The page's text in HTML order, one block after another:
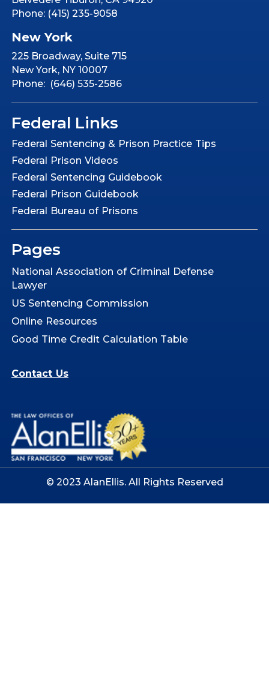
Phone: (415) 235-9058
New York
225 Broadway, Suite 715
New York, NY 10007
Phone: (646) 535-2586
Federal Links
Federal Sentencing & Prison Practice Tips
Federal Prison Videos
Federal Sentencing Guidebook
Federal Prison Guidebook
Federal Bureau of Prisons
Pages
National Association of Criminal Defense
Lawyer
US Sentencing Commission
Online Resources
Good Time Credit Calculation Table
Contact Us
© 2023 AlanEllis. All Rights Reserved